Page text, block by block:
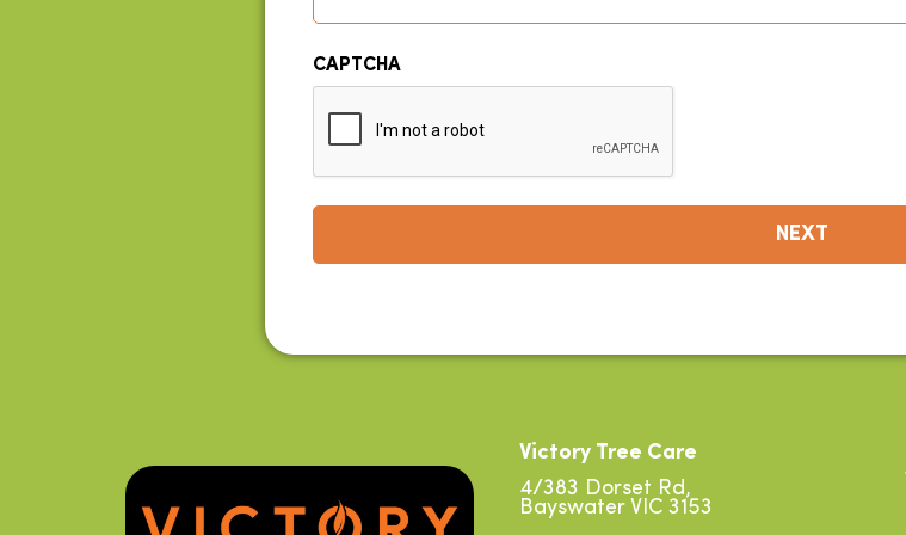
CAPTCHA
Victory Tree Care
4/383 Dorset Rd,
Bayswater VIC 3153